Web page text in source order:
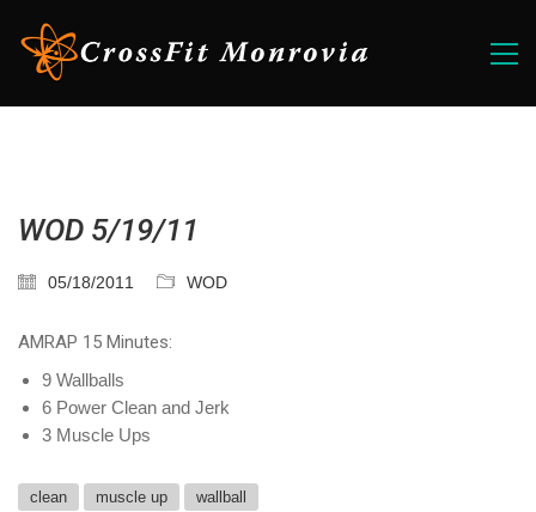
WOD 5/19/11
05/18/2011 WOD
AMRAP 15 Minutes:
9 Wallballs
6 Power Clean and Jerk
3 Muscle Ups
clean muscle up wallball